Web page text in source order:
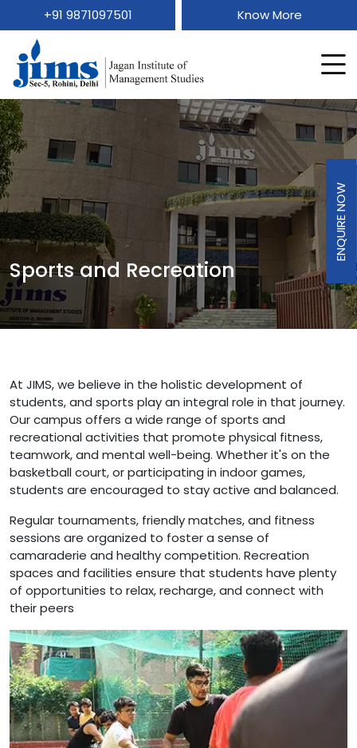
+91 9871097501 Know More
Sports and Recreation
At JIMS, we believe in the holistic development of
students, and sports play an integral role in that journey.
Our campus offers a wide range of sports and
recreational activities that promote physical fitness,
teamwork, and mental well-being. Whether it's on the
basketball court, or participating in indoor games,
students are encouraged to stay active and balanced.
Regular tournaments, friendly matches, and fitness
sessions are organized to foster a sense of
camaraderie and healthy competition. Recreation
spaces and facilities ensure that students have plenty
of opportunities to relax, recharge, and connect with
their peers
ENQUIRE NOW